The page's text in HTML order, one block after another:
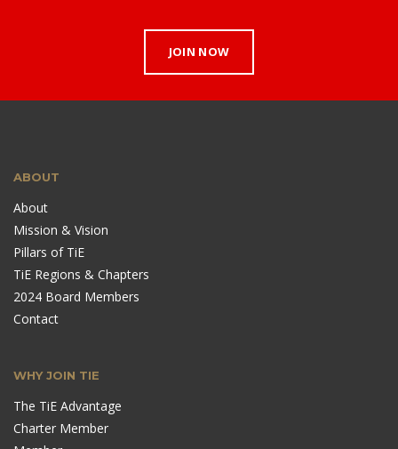
JOIN NOW
ABOUT
About
Mission & Vision
Pillars of TiE
TiE Regions & Chapters
2024 Board Members
Contact
WHY JOIN TIE
The TiE Advantage
Charter Member